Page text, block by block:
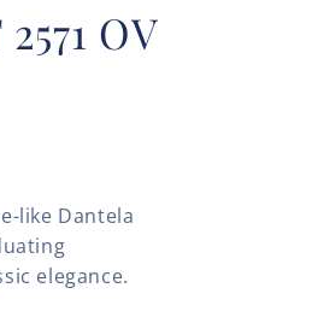
OV
like Dantela
elegance.